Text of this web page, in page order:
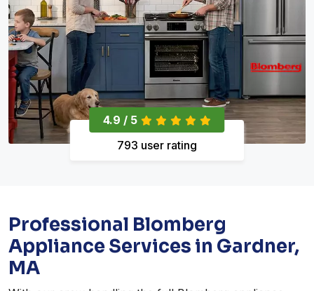
4.9 / 5
793 user rating
Professional Blomberg
Appliance Services in Gardner,
MA